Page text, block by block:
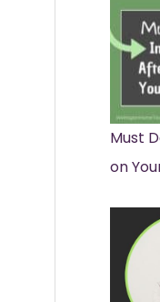
Must
on